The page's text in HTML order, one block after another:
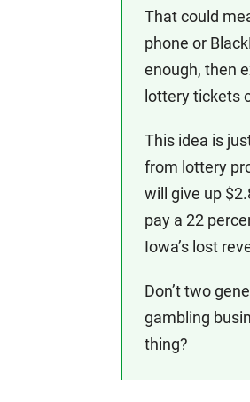
That could
phone or
enough, then
lottery tickets
This idea is
from lottery
will give up
pay a 22
Iowa’s lost
Don’t two
gambling
thing?